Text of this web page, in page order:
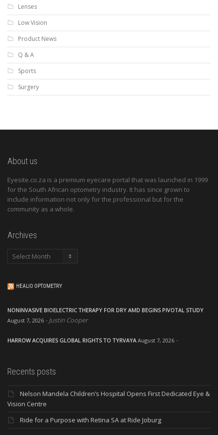
Lenses
Low Vision
Product News
Q & A
Sports
Surgery
About us
Eyesite.co.za is a premium eyecare portal that was launched in 1999
for the South African optometry industry. It has since grown to
include information not only for the professional but for the
community as a whole.
Archives
Archives
HEALIO OPTOMETRY
NONINVASIVE BIOELECTRIC THERAPY FOR DRY AMD BEGINS PIVOTAL STUDY
August 7, 2026
Justin Cooper
HARROW ACQUIRES GLOBAL RIGHTS TO TYRVAYA August 7, 2026
Recents posts
Nelson Mandela Children’s Hospital Opens First Dedicated Eye &
Vision Centre
Ride for a Purpose with Retina SA at Ride Joburg